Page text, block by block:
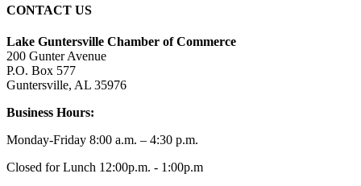
CONTACT US
Lake Guntersville Chamber of Commerce
200 Gunter Avenue
P.O. Box 577
Guntersville, AL 35976
Business Hours:
Monday-Friday 8:00 a.m. – 4:30 p.m.
Closed for Lunch 12:00p.m. - 1:00p.m